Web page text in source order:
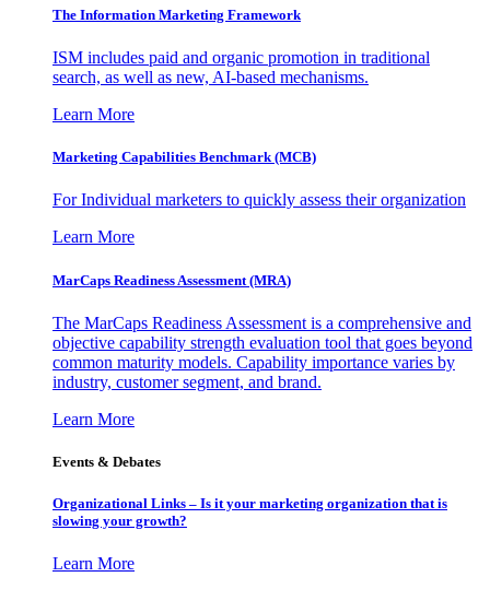
The Information Marketing Framework
ISM includes paid and organic promotion in traditional
search, as well as new, AI-based mechanisms.
Learn More
Marketing Capabilities Benchmark (MCB)
For Individual marketers to quickly assess their organization
Learn More
MarCaps Readiness Assessment (MRA)
The MarCaps Readiness Assessment is a comprehensive and
objective capability strength evaluation tool that goes beyond
common maturity models. Capability importance varies by
industry, customer segment, and brand.
Learn More
Events & Debates
Organizational Links – Is it your marketing organization that is
slowing your growth?
Learn More